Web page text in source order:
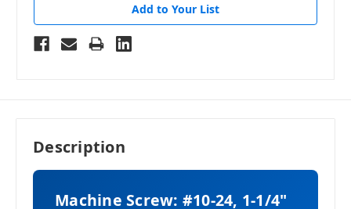
Add to Your List
Description
Machine Screw: #10-24, 1-1/4"